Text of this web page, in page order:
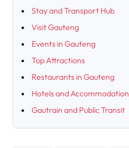
Stay and Transport Hub
Visit Gauteng
Events in Gauteng
Top Attractions
Restaurants in Gauteng
Hotels and Accommodation
Gautrain and Public Transit